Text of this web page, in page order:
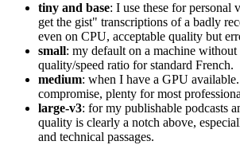
tiny and base: I use these for personal
get the gist" transcriptions of a badly
even on CPU, acceptable quality but
small: my default on a machine
quality/speed ratio for standard French.
medium: when I have a GPU
compromise, plenty for most
large-v3: for my publishable podcasts
quality is clearly a notch above,
and technical passages.